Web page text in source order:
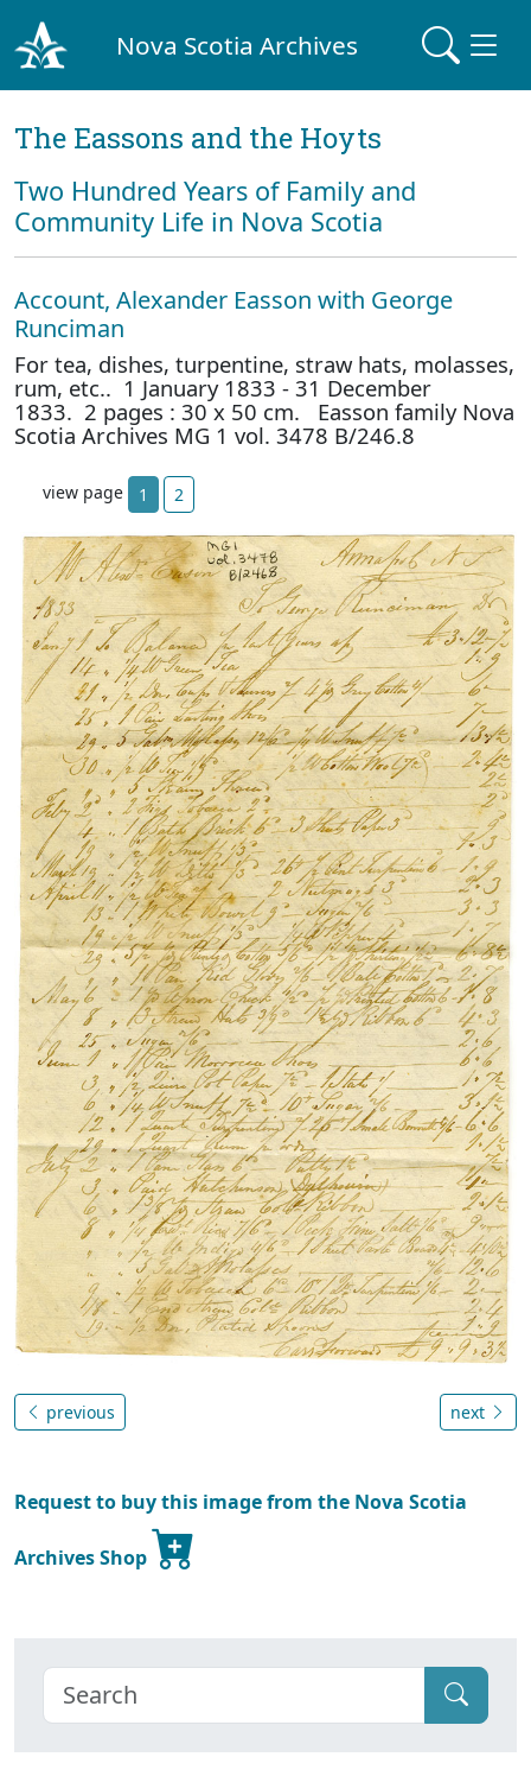
Nova Scotia Archives
The Eassons and the Hoyts
Two Hundred Years of Family and
Community Life in Nova Scotia
Account, Alexander Easson with George
Runciman
For tea, dishes, turpentine, straw hats, molasses,
rum, etc.. 1 January 1833 - 31 December
1833. 2 pages : 30 x 50 cm. Easson family Nova
Scotia Archives MG 1 vol. 3478 B/246.8
view page 1 2
previous next
Request to buy this image from the Nova Scotia
Archives Shop